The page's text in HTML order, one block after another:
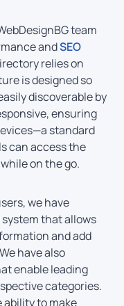
team
andSEO
relies on
is designed so
discoverable by
ensuring
standard
can access the
on the go.
we have
that allows
and add
have also
enable leading
categories.
to make